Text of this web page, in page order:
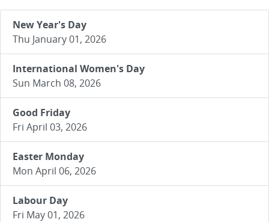
New Year's Day
Thu January 01, 2026
International Women's Day
Sun March 08, 2026
Good Friday
Fri April 03, 2026
Easter Monday
Mon April 06, 2026
Labour Day
Fri May 01, 2026